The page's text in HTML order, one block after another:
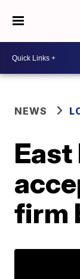
NEWS
East
firm